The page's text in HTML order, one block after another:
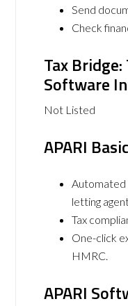
Send
Check
Tax
Software
Not Listed
APARI
Automated
letting
Tax
One-click
HMRC.
APARI